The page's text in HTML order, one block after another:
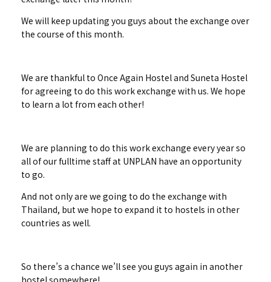
We will keep updating you guys about the exchange over
the course of this month.
We are thankful to Once Again Hostel and Suneta Hostel
for agreeing to do this work exchange with us. We hope
to learn a lot from each other!
We are planning to do this work exchange every year so
all of our fulltime staff at UNPLAN have an opportunity
to go.
And not only are we going to do the exchange with
Thailand, but we hope to expand it to hostels in other
countries as well.
So there’s a chance we’ll see you guys again in another
hostel somewhere!